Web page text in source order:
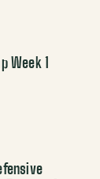
Week 1